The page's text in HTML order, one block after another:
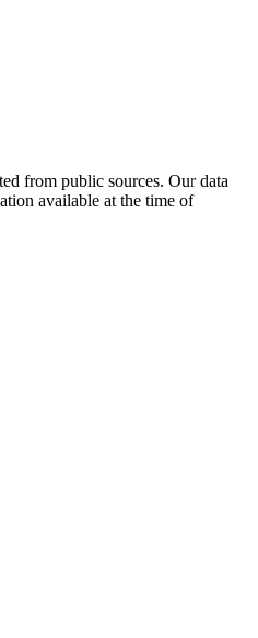
from public sources. Our data
available at the time of